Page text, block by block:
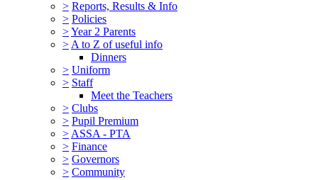
> Reports, Results & Info
> Policies
>Year 2 Parents
> A to Z of useful info
Dinners
> Uniform
> Staff
Meet the Teachers
> Clubs
> Pupil Premium
> ASSA - PTA
> Finance
> Governors
> Community